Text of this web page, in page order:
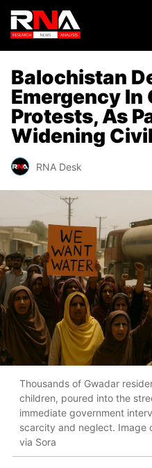
Balochistan
Emergency In
Protests, As
Widening
RNA Desk
Thousands of Gwadar
children, poured into the
immediate government
scarcity and neglect. Image
via Sora